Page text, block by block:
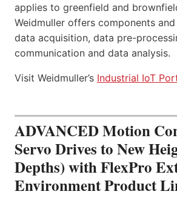
applies to greenfield and
Weidmuller offers components
data acquisition, data pre-
communication and data analysis.
Visit Weidmuller’s Industrial IoT
ADVANCED Motion
Servo Drives to New
Depths) with FlexPro
Environment Product